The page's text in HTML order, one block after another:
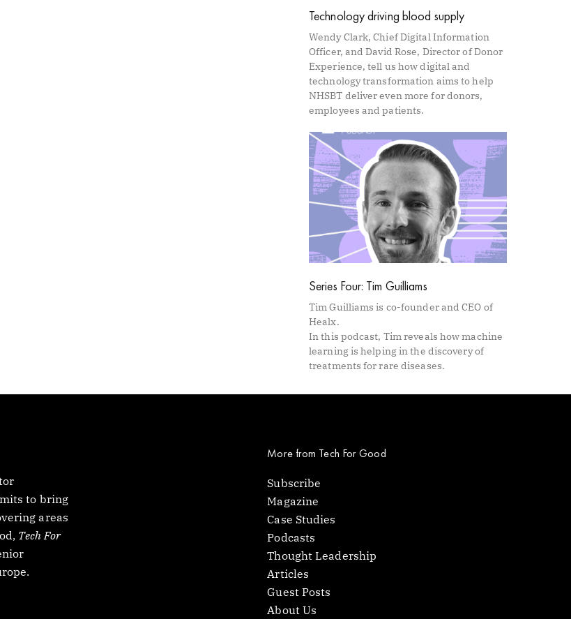
Technology driving blood supply
Wendy Clark, Chief Digital Information
Officer, and David Rose, Director of Donor
Experience, tell us how digital and
technology transformation aims to help
NHSBT deliver even more for donors,
employees and patients.
Series Four: Tim Guilliams
Tim Guilliams is co-founder and CEO of
Healx.
In this podcast, Tim reveals how machine
learning is helping in the discovery of
treatments for rare diseases.
to bring
areas
Tech For
More from Tech For Good
Subscribe
Magazine
Case Studies
Podcasts
Thought Leadership
Articles
Guest Posts
About Us